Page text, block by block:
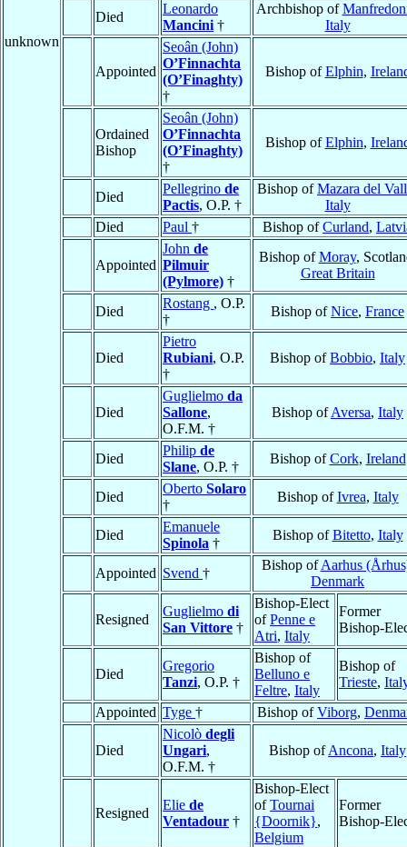
unknown
Died
Leonardo
Mancini †
Archbishop of
Italy
Appointed
Seoân (John)
O’Finnachta
(O’Finaghty)
†
Bishop ofElphin,
Ordained
Bishop
Seoân (John)
O’Finnachta
(O’Finaghty)
†
Bishop ofElphin,
Died
Pellegrino de
Pactis, O.P. †
Bishop ofMazara del
Italy
Died
Paul † Bishop ofCurland,
Appointed
John de
Pilmuir
(Pylmore) †
Bishop ofMoray,
Great Britain
Died
Rostang , O.P.
†
Bishop ofNice, France
Died
Pietro
Rubiani, O.P.
†
Bishop ofBobbio, Italy
Died
Guglielmo da
Sallone,
O.F.M. †
Bishop ofAversa, Italy
Died
Philip de
Slane, O.P. †
Bishop ofCork, Ireland
Died
Oberto Solaro
†
Bishop ofIvrea, Italy
Died
Emanuele
Spinola †
Bishop ofBitetto, Italy
Appointed Svend †
Bishop ofAarhus
Denmark
Resigned
Guglielmo di
San Vittore †
Bishop-Elect
ofPenne e
Atri, Italy
Former
Bishop-
Died
Gregorio
Tanzi, O.P. †
Bishop of
Belluno e
Feltre, Italy
Bishop of
Trieste,
Appointed Tyge † Bishop ofViborg,
Died
Nicolò degli
Ungari,
O.F.M. †
Bishop ofAncona, Italy
Resigned
Elie de
Ventadour †
Bishop-Elect
ofTournai
{Doornik},
Belgium
Former
Bishop-